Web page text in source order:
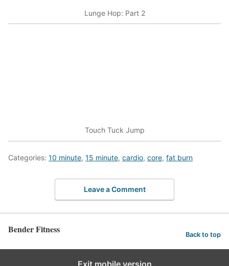
Lunge Hop: Part 2
Touch Tuck Jump
Categories: 10 minute, 15 minute, cardio, core, fat burn
Leave a Comment
Bender Fitness Back to top